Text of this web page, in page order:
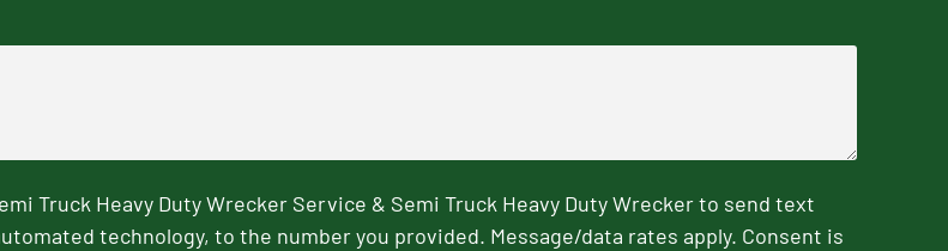
Truck Heavy Duty Wrecker Service & Semi Truck Heavy Duty Wrecker to send text
technology, to the number you provided. Message/data rates apply. Consent is